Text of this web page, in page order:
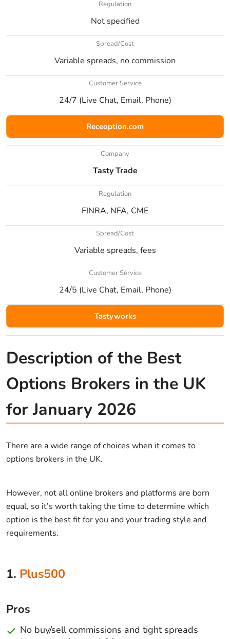
Regulation
Not specified
Spread/Cost
Variable spreads, no commission
Customer Service
24/7 (Live Chat, Email, Phone)
Receoption.com
Company
Tasty Trade
Regulation
FINRA, NFA, CME
Spread/Cost
Variable spreads, fees
Customer Service
24/5 (Live Chat, Email, Phone)
Tastyworks
Description of the Best
Options Brokers in the UK
for January 2026
There are a wide range of choices when it comes to
options brokers in the UK.
However, not all online brokers and platforms are born
equal, so it’s worth taking the time to determine which
option is the best fit for you and your trading style and
requirements.
1. Plus500
Pros
No buy/sell commissions and tight spreads